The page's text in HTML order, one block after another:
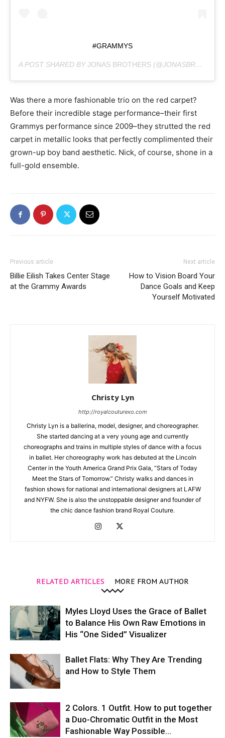
#GRAMMYS
A POST SHARED BYJONAS BROTHERS (@JONASBROTHERS) ON
Was there a more fashionable trio on the red carpet?
Before their incredible stage performance–their first
Grammys performance since 2009–they strutted the red
carpet in metallic looks that perfectly complimented their
grown-up boy band aesthetic. Nick, of course, shone in a
full-gold ensemble.
Previous article
Billie Eilish Takes Center Stage
at the Grammy Awards
Next article
How to Vision Board Your
Dance Goals and Keep
Yourself Motivated
Christy Lyn
http://royalcouturexo.com
Christy Lyn is a ballerina, model, designer, and choreographer.
She started dancing at a very young age and currently
choreographs and trains in multiple styles of dance with a focus
in ballet. Her choreography work has debuted at the Lincoln
Center in the Youth America Grand Prix Gala, “Stars of Today
Meet the Stars of Tomorrow.” Christy walks and dances in
fashion shows for national and international designers at LAFW
and NYFW. She is also the unstoppable designer and founder of
the chic dance fashion brand Royal Couture.
RELATED ARTICLES MORE FROM AUTHOR
Myles Lloyd Uses the Grace of Ballet
to Balance His Own Raw Emotions in
His “One Sided” Visualizer
Ballet Flats: Why They Are Trending
and How to Style Them
2 Colors. 1 Outfit. How to put together
a Duo-Chromatic Outfit in the Most
Fashionable Way Possible…